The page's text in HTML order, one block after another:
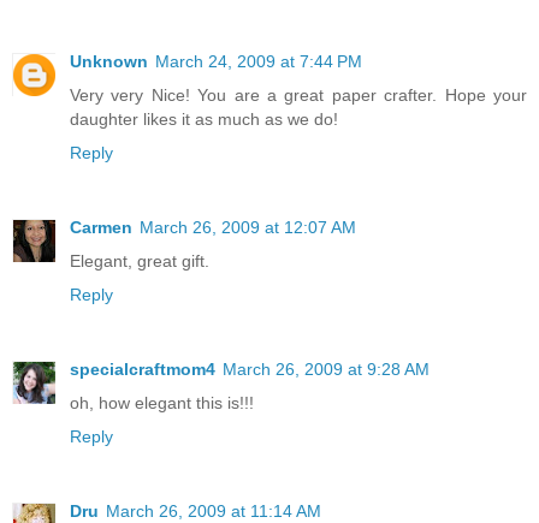
Unknown March 24, 2009 at 7:44 PM
Very very Nice! You are a great paper crafter. Hope your
daughter likes it as much as we do!
Reply
Carmen March 26, 2009 at 12:07 AM
Elegant, great gift.
Reply
specialcraftmom4 March 26, 2009 at 9:28 AM
oh, how elegant this is!!!
Reply
Dru March 26, 2009 at 11:14 AM